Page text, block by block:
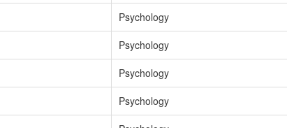
Psychology
Psychology
Psychology
Psychology